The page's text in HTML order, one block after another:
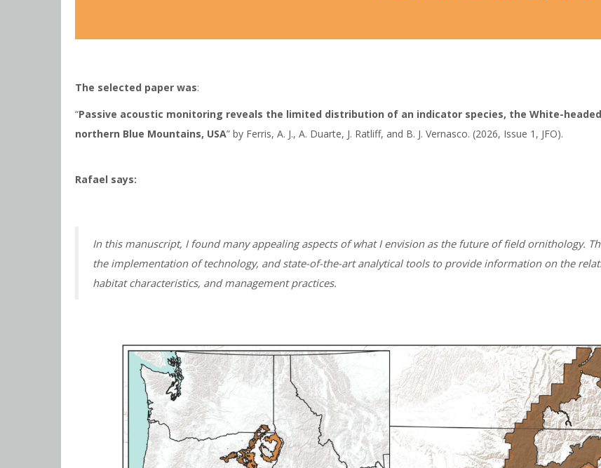
The selected paper was:
“Passive acoustic monitoring reveals the limited distribution of an indicator species, the White-
northern Blue Mountains, USA” by Ferris, A. J., A. Duarte, J. Ratliff, and B. J. Vernasco. (2026, Issue 1, JFO).
Rafael says:
In this manuscript, I found many appealing aspects of what I envision as the future of field ornithology.
the implementation of technology, and state-of-the-art analytical tools to provide information on the
habitat characteristics, and management practices.